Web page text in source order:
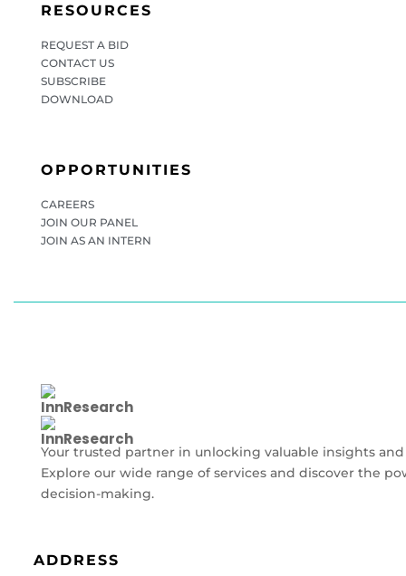
RESOURCES
REQUEST A BID
CONTACT US
SUBSCRIBE
DOWNLOAD
OPPORTUNITIES
CAREERS
JOIN OUR PANEL
JOIN AS AN INTERN
Your trusted partner in unlocking valuable insights
Explore our wide range of services and discover the
decision-making.
ADDRESS